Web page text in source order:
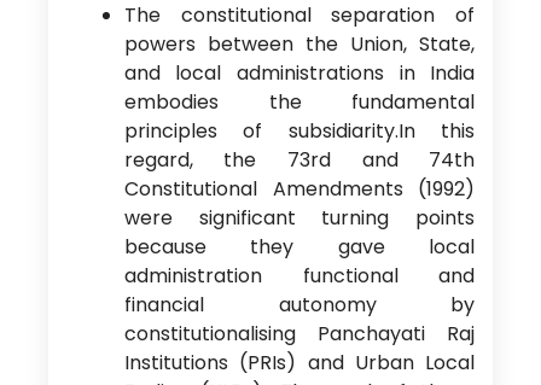
The constitutional separation of
powers between the Union, State,
and local administrations in India
embodies the fundamental
principles of subsidiarity.In this
regard, the 73rd and 74th
Constitutional Amendments (1992)
were significant turning points
because they gave local
administration functional and
financial autonomy by
constitutionalising Panchayati Raj
Institutions (PRIs) and Urban Local